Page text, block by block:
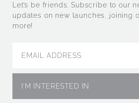
Let’s be friends. Subscribe to our
updates on new launches, joining
more!